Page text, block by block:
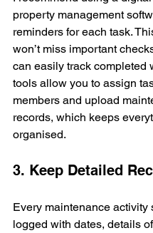
property management
reminders for each task.
won’t miss important
can easily track completed
tools allow you to assign
members and upload
records, which keeps
organised.
3. Keep Detailed
Every maintenance activity
logged with dates, details